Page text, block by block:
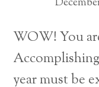
WOW! You
year must be